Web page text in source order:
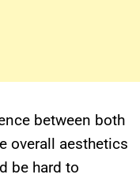
between both
overall aesthetics
be hard to